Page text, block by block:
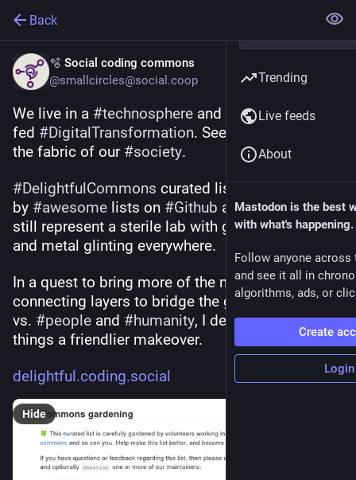
Back
🫧 Social coding commons
@smallcircles@social.coop
We live in a #technosphere and are being force-
fed #DigitalTransformation. See how it destroys
the fabric of our #society.
#DelightfulCommons curated lists are inspired
by #awesome lists on #Github and I realized they
still represent a sterile lab with glaring TL lights
and metal glinting everywhere.
In a quest to bring more of the missing #social
connecting layers to bridge the gap between tech
vs. #people and #humanity, I decided to give
things a friendlier makeover.
delightful.coding.social
Hide
Trending
Live feeds
About
Mastodon is the best
with what's happening.
Follow anyone across
and see it all in
algorithms, ads, or
Create
Login